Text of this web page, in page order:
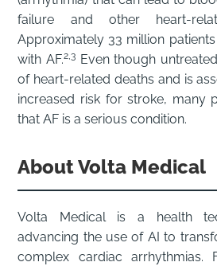
failure and other heart-
Approximately 33 million
with AF.2,3 Even though
of heart-related deaths and is
increased risk for stroke, many
that AF is a serious condition.
About Volta Medical
Volta Medical is a health
advancing the use of AI to
complex cardiac arrhythmias.